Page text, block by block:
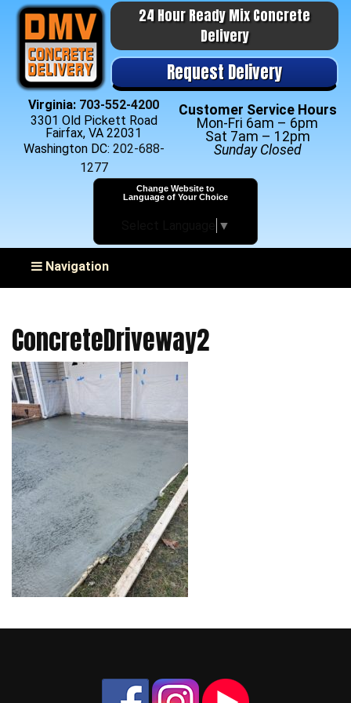
24 Hour Ready Mix Concrete
Delivery
Request Delivery
Virginia: 703-552-4200
3301 Old Pickett Road
Fairfax, VA 22031
Washington DC: 202-688-
1277
Customer Service Hours
Mon-Fri 6am – 6pm
Sat 7am – 12pm
Sunday Closed
Change Website to
Language of Your Choice
▼
Toggle navigation
Navigation
ConcreteDriveway2